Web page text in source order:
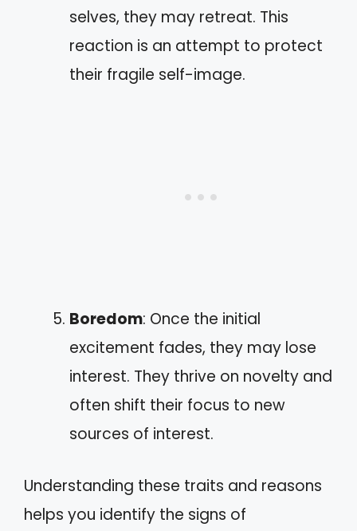
selves, they may retreat. This
reaction is an attempt to protect
their fragile self-image.
Boredom: Once the initial
excitement fades, they may lose
interest. They thrive on novelty and
often shift their focus to new
sources of interest.
Understanding these traits and reasons
helps you identify the signs of